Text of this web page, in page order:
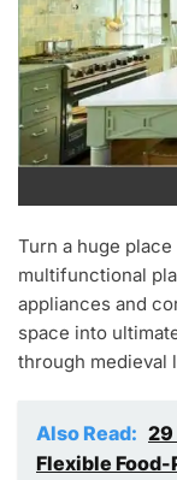
Turn a huge
multifunctional
appliances and
space into
through medieval
Also Read: 29
Flexible